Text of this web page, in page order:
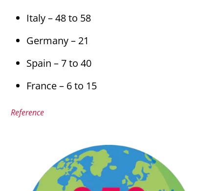
Italy – 48 to 58
Germany – 21
Spain – 7 to 40
France – 6 to 15
Reference